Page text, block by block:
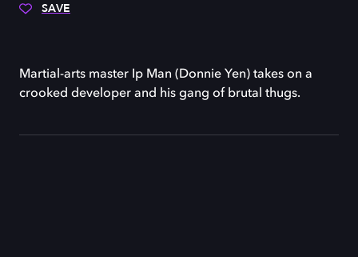
SAVE
Martial-arts master Ip Man (Donnie Yen) takes on a
crooked developer and his gang of brutal thugs.